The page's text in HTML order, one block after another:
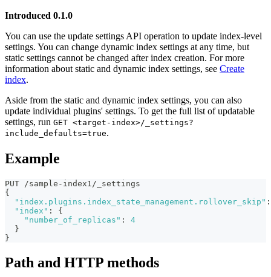
Introduced 0.1.0
You can use the update settings API operation to update index-level
settings. You can change dynamic index settings at any time, but
static settings cannot be changed after index creation. For more
information about static and dynamic index settings, see Create
index.
Aside from the static and dynamic index settings, you can also
update individual plugins' settings. To get the full list of updatable
settings, run GET <target-index>/_settings?
include_defaults=true.
Example
PUT /sample-index1/_settings
{
"index.plugins.index_state_management.rollover_skip" :
"index" :
{
"number_of_replicas" :
4
}
}
Path and HTTP methods